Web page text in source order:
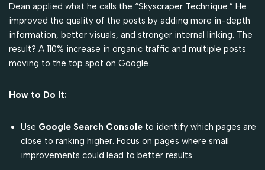
Dean applied what he calls the “Skyscraper Technique.” He
improved the quality of the posts by adding more in-depth
information, better visuals, and stronger internal linking. The
result? A 110% increase in organic traffic and multiple posts
moving to the top spot on Google.
How to Do It:
Use Google Search Console to identify which pages are
close to ranking higher. Focus on pages where small
improvements could lead to better results.